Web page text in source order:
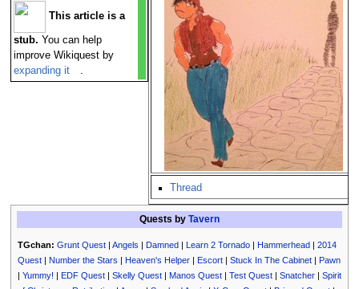
Thread
This article is a
stub. You can help
improve Wikiquest by
expanding it
.
Quests by Tavern
TGchan: Grunt Quest| Angels | Damned| Learn 2 Tornado| Hammerhead| 2014
Quest| Number the Stars | Heaven's Helper| Escort| Stuck In The Cabinet| Pawn
| Yummy! | EDF Quest| Skelly Quest| Manos Quest| Test Quest| Snatcher| Spirit